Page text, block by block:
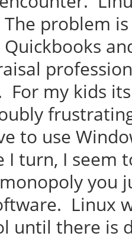
problem
Quickbooks
For my kids
to use
I turn, I seem
you
Linux
until there is